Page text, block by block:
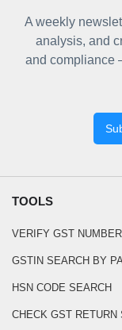
A weekly
analysis, and
and compliance
TOOLS
VERIFY GST NUMBER
GSTIN SEARCH BY
HSN CODE SEARCH
CHECK GST RETURN